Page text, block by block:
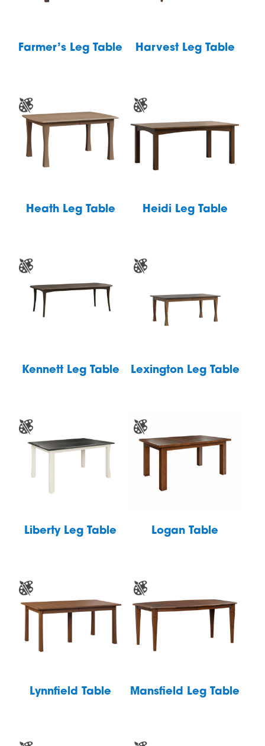
Farmer’s Leg Table Harvest Leg Table
Heath Leg Table Heidi Leg Table
Kennett Leg Table Lexington Leg Table
Liberty Leg Table Logan Table
Lynnfield Table Mansfield Leg Table